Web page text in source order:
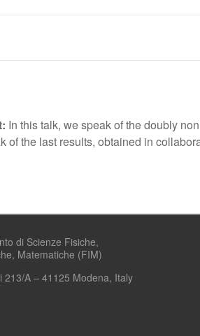
In this talk, we speak of the doubly
of the last results, obtained in
di Scienze Fisiche,
Matematiche (FIM)
213/A – 41125 Modena, Italy